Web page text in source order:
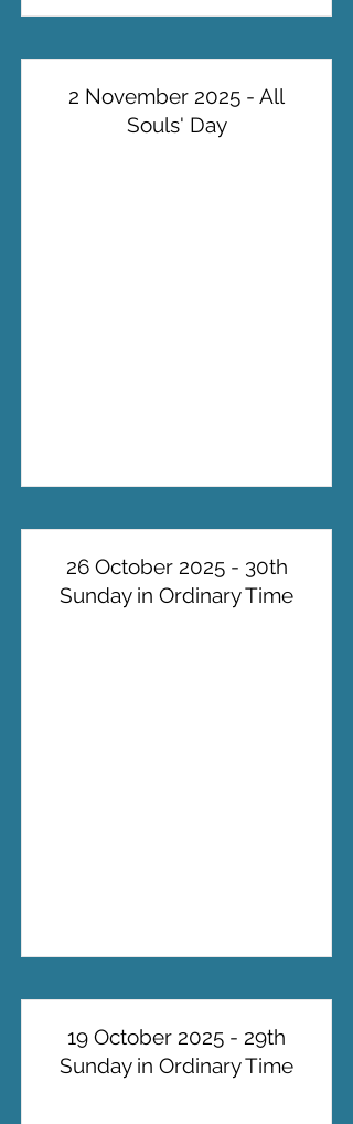
2 November 2025 - All
Souls' Day
26 October 2025 - 30th
Sunday in Ordinary Time
19 October 2025 - 29th
Sunday in Ordinary Time